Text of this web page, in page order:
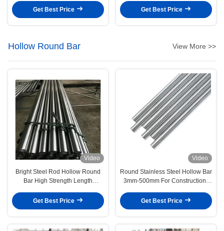
Get Best Price
Get Best Price
Hollow Round Bar View More >>
Video
Bright Steel Rod Hollow Round
Bar High Strength Length
Get Best Price
Video
Round Stainless Steel Hollow Bar
3mm-500mm For Construction /
Get Best Price